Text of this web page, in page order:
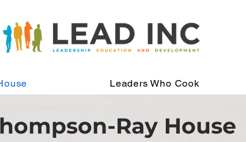
Leaders Who Cook
Ray House